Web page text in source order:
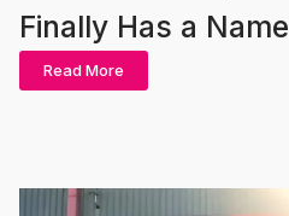
Finally Has a Name
Read More